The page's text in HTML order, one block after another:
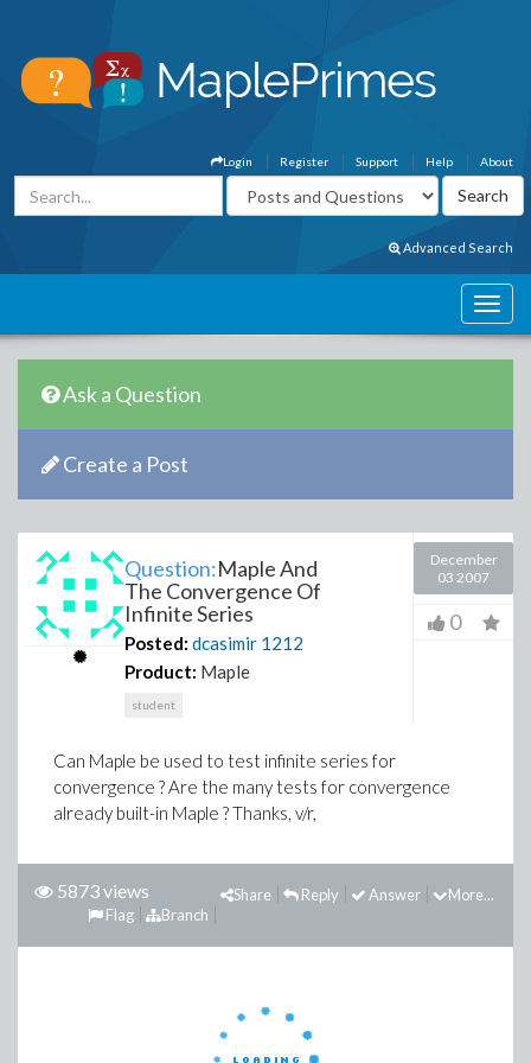
About
Help
Support
Register
Login
Advanced Search
Ask a Question
Create a Post
Question:Maple And
The Convergence Of
Infinite Series
Posted: dcasimir 1212
Product: Maple
student
December
03 2007
0
Can Maple be used to test infinite series for
convergence ? Are the many tests for convergence
already built-in Maple ? Thanks, v/r,
5873 views More...
Answer
Reply
Share
Branch
Flag